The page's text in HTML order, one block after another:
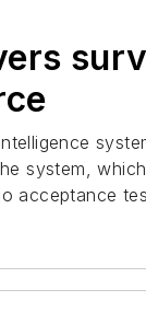
system,
acceptance